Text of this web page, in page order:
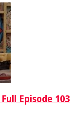
Episode 103